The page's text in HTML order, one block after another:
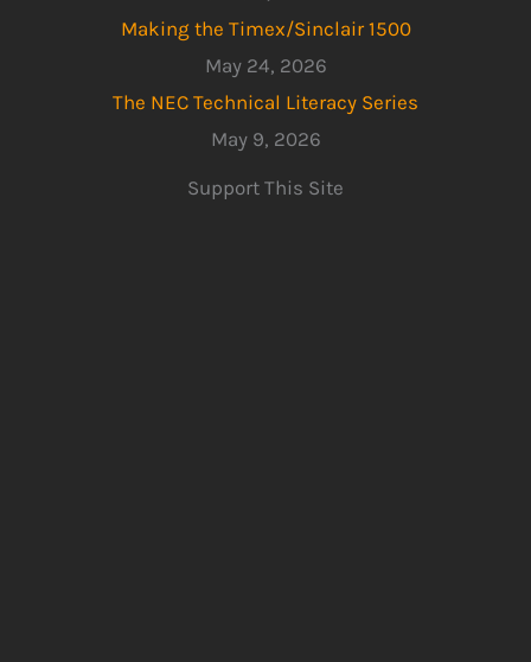
Making the Timex/Sinclair 1500
May 24, 2026
The NEC Technical Literacy Series
May 9, 2026
Support This Site